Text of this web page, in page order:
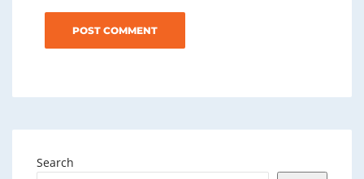
Search